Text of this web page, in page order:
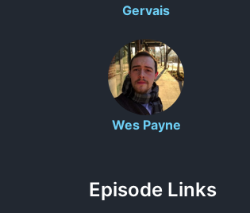
Gervais
Wes Payne
Episode Links